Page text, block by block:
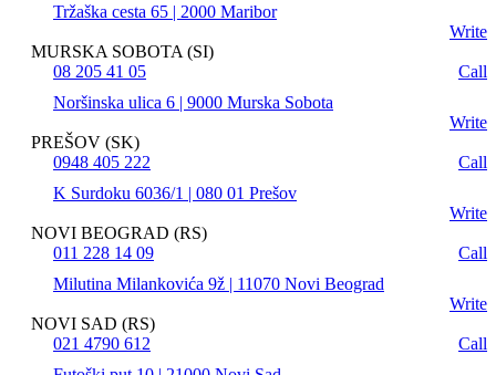
Tržaška cesta 65 | 2000 Maribor
Write
MURSKA SOBOTA (SI)
08 205 41 05
Call
Noršinska ulica 6 | 9000 Murska Sobota
Write
PREŠOV (SK)
0948 405 222
Call
K Surdoku 6036/1 | 080 01 Prešov
Write
NOVI BEOGRAD (RS)
011 228 14 09
Call
Milutina Milankovića 9ž | 11070 Novi Beograd
Write
NOVI SAD (RS)
021 4790 612
Call